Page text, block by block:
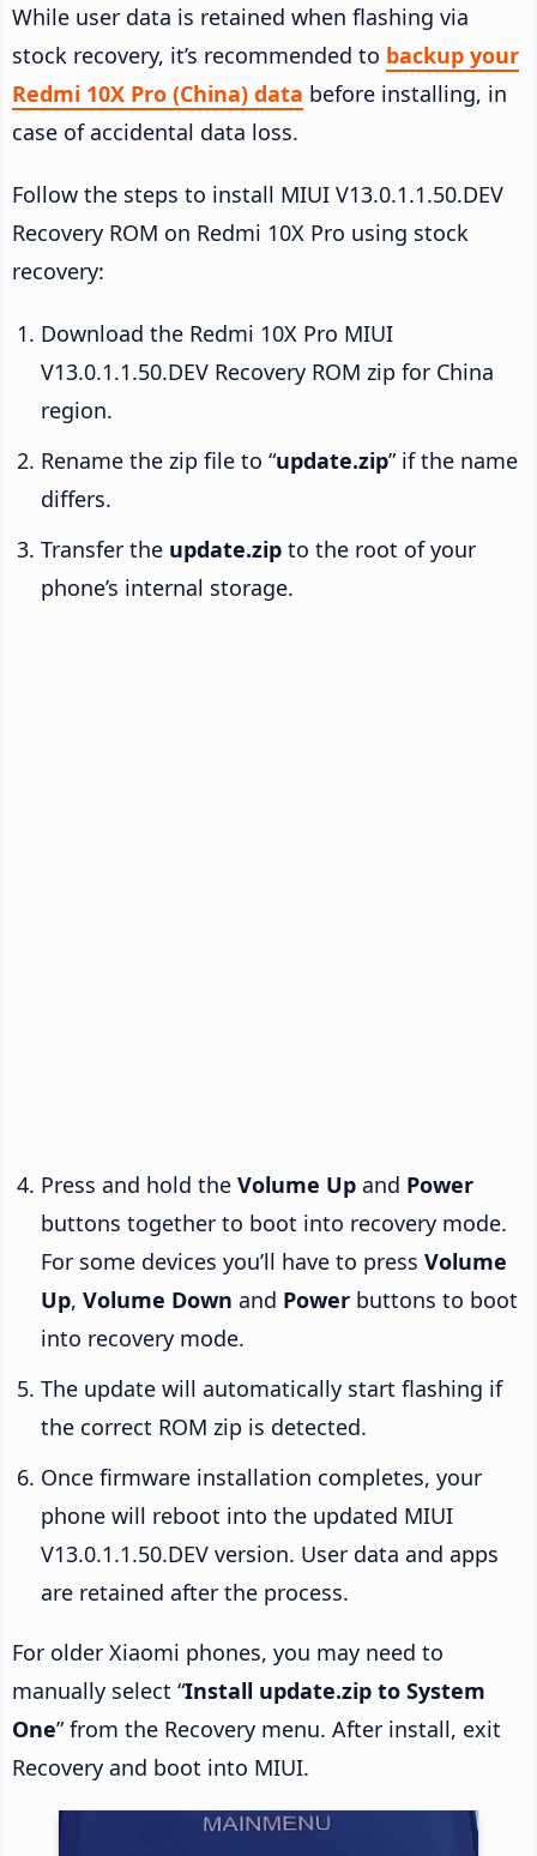
While user data is retained when flashing via
stock recovery, it’s recommended to backup your
Redmi 10X Pro (China) data before installing, in
case of accidental data loss.
Follow the steps to install MIUI V13.0.1.1.50.DEV
Recovery ROM on Redmi 10X Pro using stock
recovery:
Download the Redmi 10X Pro MIUI
V13.0.1.1.50.DEV Recovery ROM zip for China
region.
Rename the zip file to “update.zip” if the name
differs.
Transfer the update.zip to the root of your
phone’s internal storage.
Press and hold the Volume Up and Power
buttons together to boot into recovery mode.
For some devices you’ll have to press Volume
Up, Volume Down and Power buttons to boot
into recovery mode.
The update will automatically start flashing if
the correct ROM zip is detected.
Once firmware installation completes, your
phone will reboot into the updated MIUI
V13.0.1.1.50.DEV version. User data and apps
are retained after the process.
For older Xiaomi phones, you may need to
manually select “Install update.zip to System
One” from the Recovery menu. After install, exit
Recovery and boot into MIUI.